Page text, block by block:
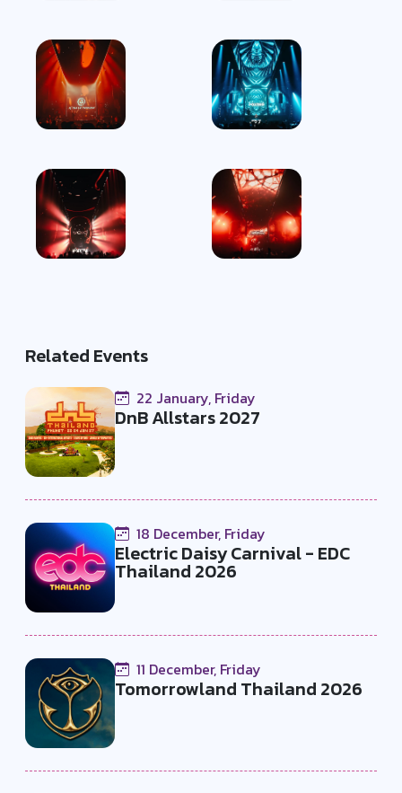
Related Events
22 January, Friday
DnB Allstars 2027
18 December, Friday
Electric Daisy Carnival - EDC
Thailand 2026
11 December, Friday
Tomorrowland Thailand 2026